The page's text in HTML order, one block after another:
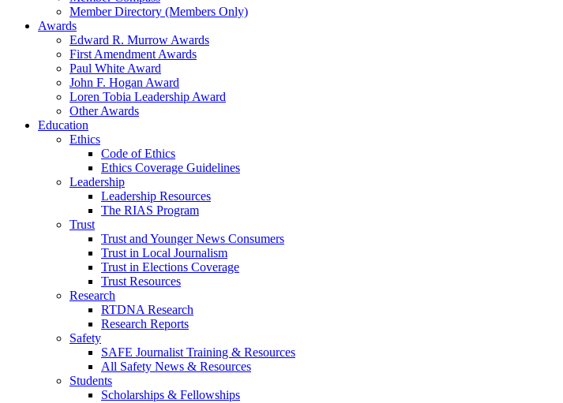
Member Directory (Members Only)
Awards
Edward R. Murrow Awards
First Amendment Awards
Paul White Award
John F. Hogan Award
Loren Tobia Leadership Award
Other Awards
Education
Ethics
Code of Ethics
Ethics Coverage Guidelines
Leadership
Leadership Resources
The RIAS Program
Trust
Trust and Younger News Consumers
Trust in Local Journalism
Trust in Elections Coverage
Trust Resources
Research
RTDNA Research
Research Reports
Safety
SAFE Journalist Training & Resources
All Safety News & Resources
Students
Scholarships & Fellowships